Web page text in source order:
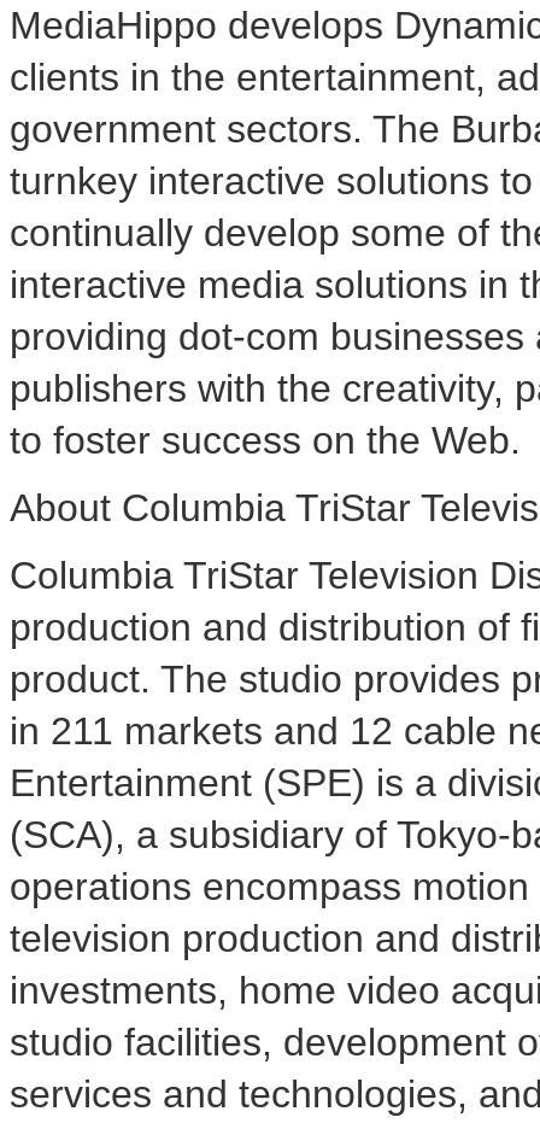
MediaHippo develops
clients in the entertainment,
government sectors. The
turnkey interactive solutions
continually develop some of
interactive media solutions in
providing dot-com
publishers with the creativity,
to foster success on the Web.
About Columbia TriStar
Columbia TriStar Television
production and distribution of
product. The studio provides
in 211 markets and 12 cable
Entertainment (SPE) is a
(SCA), a subsidiary of Tokyo-
operations encompass
television production and
investments, home video
studio facilities, development
services and technologies,